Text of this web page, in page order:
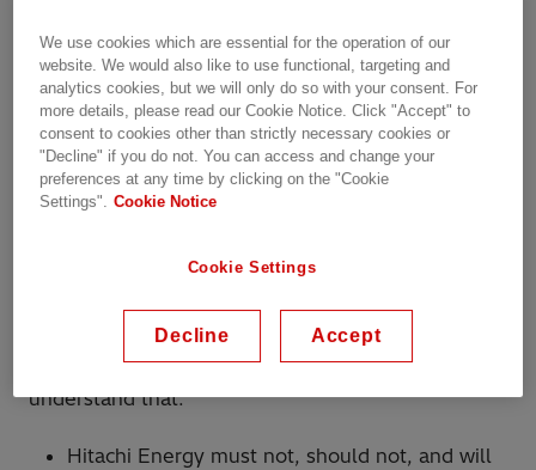
contribution to businesses and communities around
the world. It is not, however, only what we do, but
how we do it, which will determine our reputation with
our stakeholders and ensure our continued success.
On joining the company, employees are required to
read, understand, and commit to abide by Hitachi
Every employee at Hitachi Energy must
understand that:
Hitachi Energy must not, should not, and will
We use cookies which are essential for the operation of our
website. We would also like to use functional, targeting and
analytics cookies, but we will only do so with your consent. For
more details, please read our Cookie Notice. Click "Accept" to
consent to cookies other than strictly necessary cookies or
"Decline" if you do not. You can access and change your
preferences at any time by clicking on the "Cookie
Settings". Cookie Notice
Cookie Settings
Decline Accept